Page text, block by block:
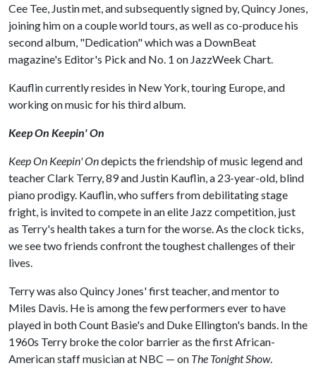
Cee Tee, Justin met, and subsequently signed by, Quincy Jones,
joining him on a couple world tours, as well as co-produce his
second album, "Dedication" which was a DownBeat
magazine's Editor's Pick and No. 1 on JazzWeek Chart.
Kauflin currently resides in New York, touring Europe, and
working on music for his third album.
Keep On Keepin' On
Keep On Keepin' Ondepicts the friendship of music legend and
teacher Clark Terry, 89 and Justin Kauflin, a 23-­year­-old, blind
piano prodigy. Kauflin, who suffers from debilitating stage
fright, is invited to compete in an elite Jazz competition, just
as Terry's health takes a turn for the worse. As the clock ticks,
we see two friends confront the toughest challenges of their
lives.
Terry was also Quincy Jones' first teacher, and mentor to
Miles Davis. He is among the few performers ever to have
played in both Count Basie's and Duke Ellington's bands. In the
1960s Terry broke the color barrier as the first African-
American staff musician at NBC — on The Tonight Show.